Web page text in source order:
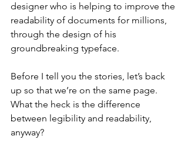
designer who is helping to improve the
readability of documents for millions,
through the design of his
groundbreaking typeface.
Before I tell you the stories, let’s back
up so that we’re on the same page.
What the heck is the difference
between legibility and readability,
anyway?